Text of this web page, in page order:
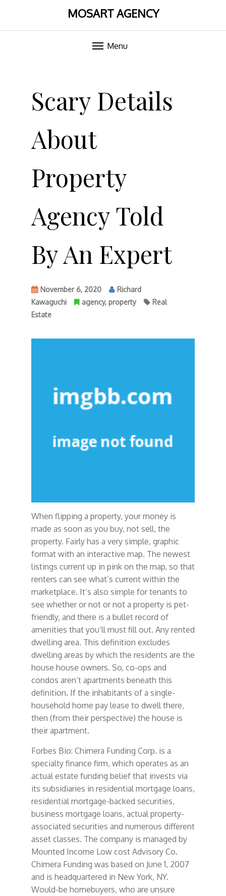
MOSART AGENCY
Menu
Scary Details
About
Property
Agency Told
By An Expert
November 6, 2020
Richard
Kawaguchi
agency, property
Real
Estate
When flipping a property, your money is
made as soon as you buy, not sell, the
property. Fairly has a very simple, graphic
format with an interactive map. The newest
listings current up in pink on the map, so that
renters can see what’s current within the
marketplace. It’s also simple for tenants to
see whether or not or not a property is pet-
friendly, and there is a bullet record of
amenities that you’ll must fill out. Any rented
dwelling area. This definition excludes
dwelling areas by which the residents are the
house house owners. So, co-ops and
condos aren’t apartments beneath this
definition. If the inhabitants of a single-
household home pay lease to dwell there,
then (from their perspective) the house is
their apartment.
Forbes Bio: Chimera Funding Corp. is a
specialty finance firm, which operates as an
actual estate funding belief that invests via
its subsidiaries in residential mortgage loans,
residential mortgage-backed securities,
business mortgage loans, actual property-
associated securities and numerous different
asset classes. The company is managed by
Mounted Income Low cost Advisory Co.
Chimera Funding was based on June 1, 2007
and is headquartered in New York, NY.
Would-be homebuyers, who are unsure